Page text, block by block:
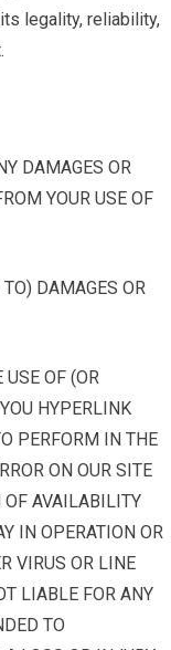
legality, reliability,
DAMAGES OR
YOUR USE OF
DAMAGES OR
OF (OR
HYPERLINK
PERFORM IN THE
ON OUR SITE
OF AVAILABILITY
IN OPERATION OR
VIRUS OR LINE
LIABLE FOR ANY
TO